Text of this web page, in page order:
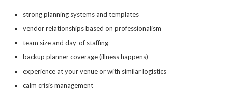
strong planning systems and templates
vendor relationships based on professionalism
team size and day-of staffing
backup planner coverage (illness happens)
experience at your venue or with similar logistics
calm crisis management